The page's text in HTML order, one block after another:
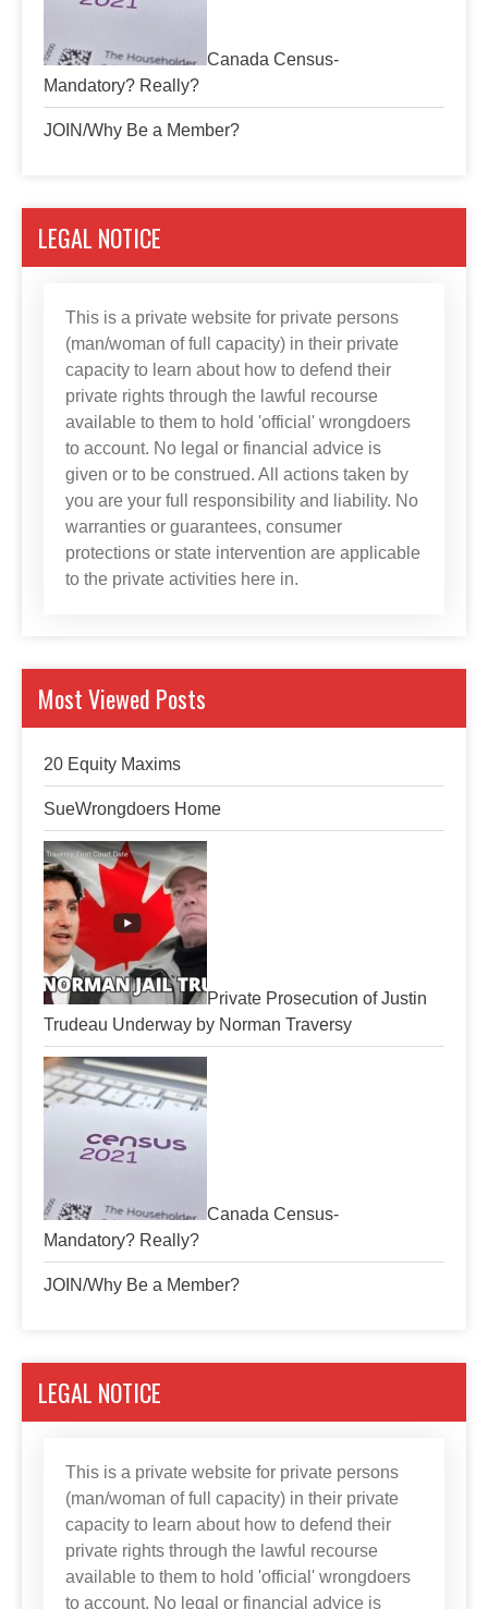
Canada Census-
Mandatory? Really?
JOIN/Why Be a Member?
LEGAL NOTICE
This is a private website for private persons
(man/woman of full capacity) in their private
capacity to learn about how to defend their
private rights through the lawful recourse
available to them to hold 'official' wrongdoers
to account. No legal or financial advice is
given or to be construed. All actions taken by
you are your full responsibility and liability. No
warranties or guarantees, consumer
protections or state intervention are applicable
to the private activities here in.
Most Viewed Posts
20 Equity Maxims
SueWrongdoers Home
Private Prosecution of Justin
Trudeau Underway by Norman Traversy
Canada Census-
Mandatory? Really?
JOIN/Why Be a Member?
LEGAL NOTICE
This is a private website for private persons
(man/woman of full capacity) in their private
capacity to learn about how to defend their
private rights through the lawful recourse
available to them to hold 'official' wrongdoers
to account. No legal or financial advice is